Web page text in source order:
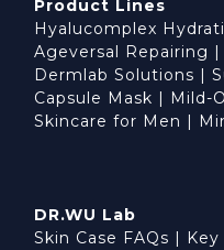
Product Lines
Hyalucomplex
Ageversal Repairing |
Dermlab Solutions |
Capsule Mask | Mild-
Skincare for Men |
DR.WU Lab
Skin Case FAQs |